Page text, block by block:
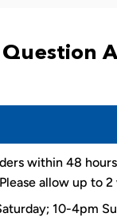
within 48
allow up to
10-4pm